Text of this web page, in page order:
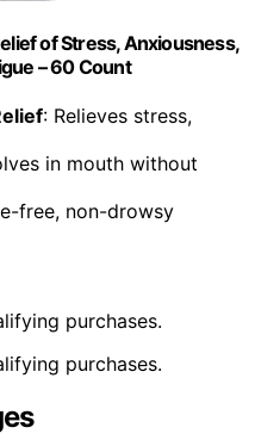
of Stress, Anxiousness,
– 60 Count
: Relieves stress,
in mouth without
free, non-drowsy
purchases.
purchases.